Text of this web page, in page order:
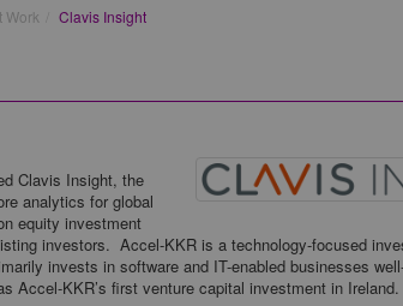
Work Clavis Insight
Clavis Insight, the
analytics for global
equity investment
investors. Accel-KKR is a technology-focused
invests in software and IT-enabled businesses
Accel-KKR’s first venture capital investment in Ireland.